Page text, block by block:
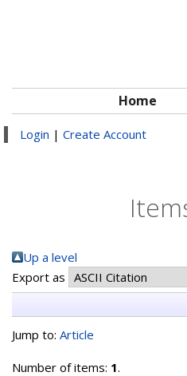
Home
Login | Create Account
Up a level
Export as
Jump to: Article
Number of items: 1.